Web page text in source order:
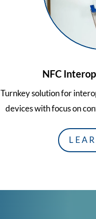
NFC
Turnkey solution for
devices with focus on